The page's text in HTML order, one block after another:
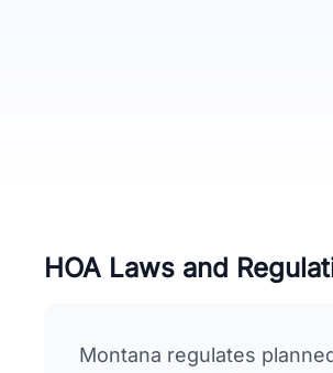
HOA Laws and
Montana regulates